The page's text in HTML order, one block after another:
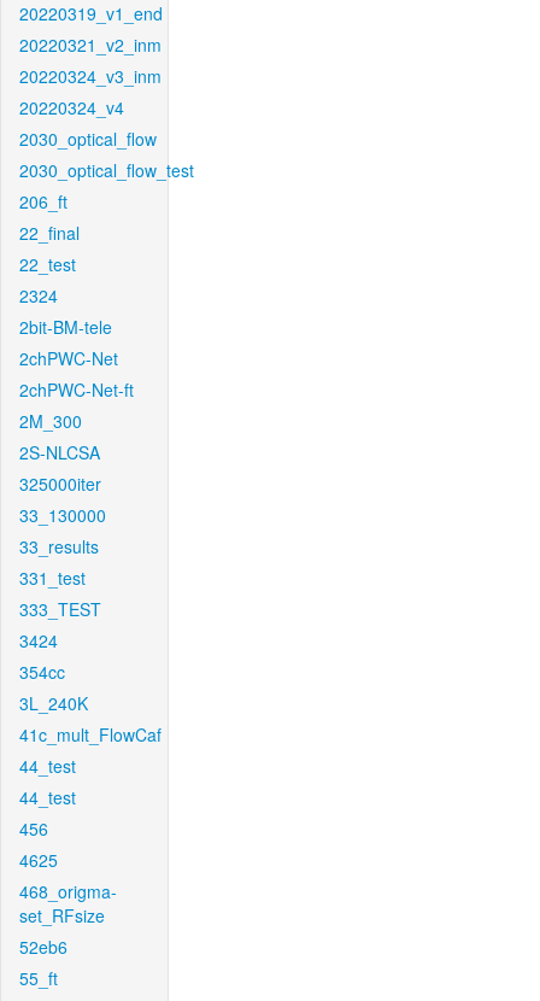
20220319_v1_end
20220321_v2_inm
20220324_v3_inm
20220324_v4
2030_optical_flow
2030_optical_flow_test
206_ft
22_final
22_test
2324
2bit-BM-tele
2chPWC-Net
2chPWC-Net-ft
2M_300
2S-NLCSA
325000iter
33_130000
33_results
331_test
333_TEST
3424
354cc
3L_240K
41c_mult_FlowCaf
44_test
44_test
456
4625
468_origma-
set_RFsize
52eb6
55_ft